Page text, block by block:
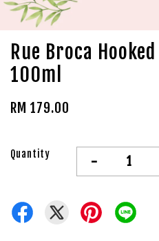
Rue Broca
100ml
RM 179.00
Quantity -